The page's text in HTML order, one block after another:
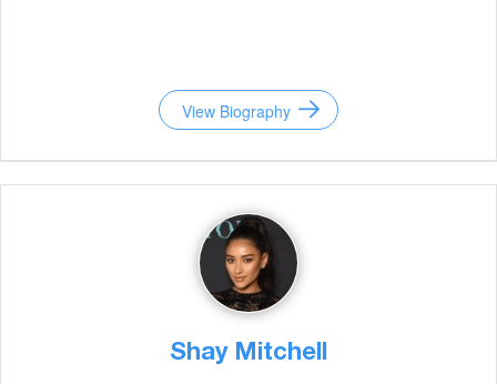
View Biography
Shay Mitchell